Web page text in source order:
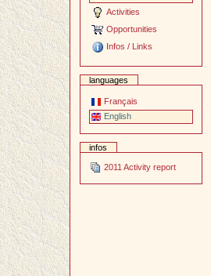
Activities
Opportunities
Infos / Links
languages
Français
English
infos
2011 Activity report